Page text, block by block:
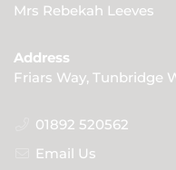
Mrs Rebekah Leeves
Address
Friars Way, Tunbridge
01892 520562
Email Us